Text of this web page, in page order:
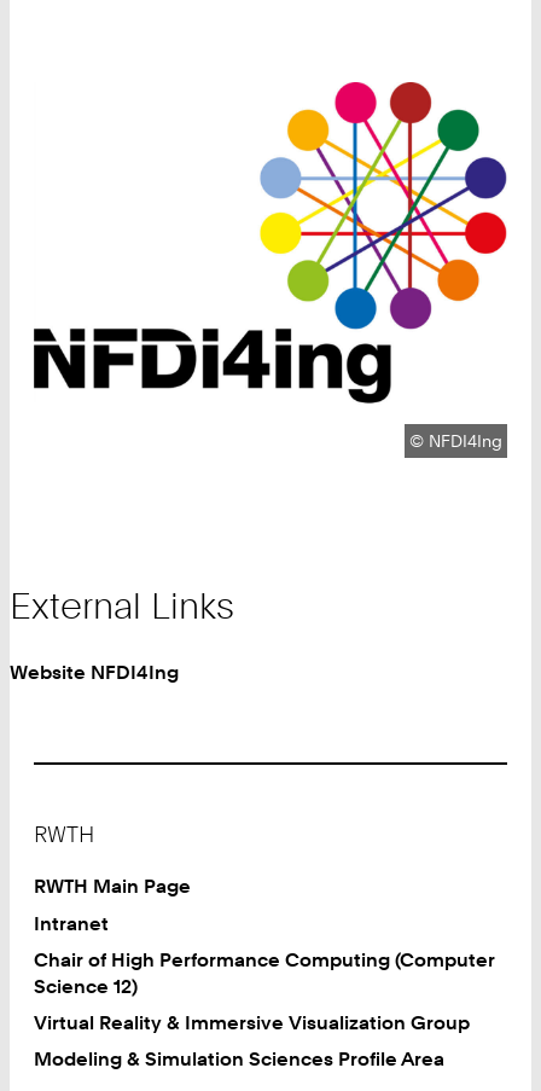
Copyright:
© NFDI4Ing
External Links
Website NFDI4Ing
RWTH
RWTH Main Page
Intranet
Chair of High Performance Computing (Computer
Science 12)
Virtual Reality & Immersive Visualization Group
Modeling & Simulation Sciences Profile Area